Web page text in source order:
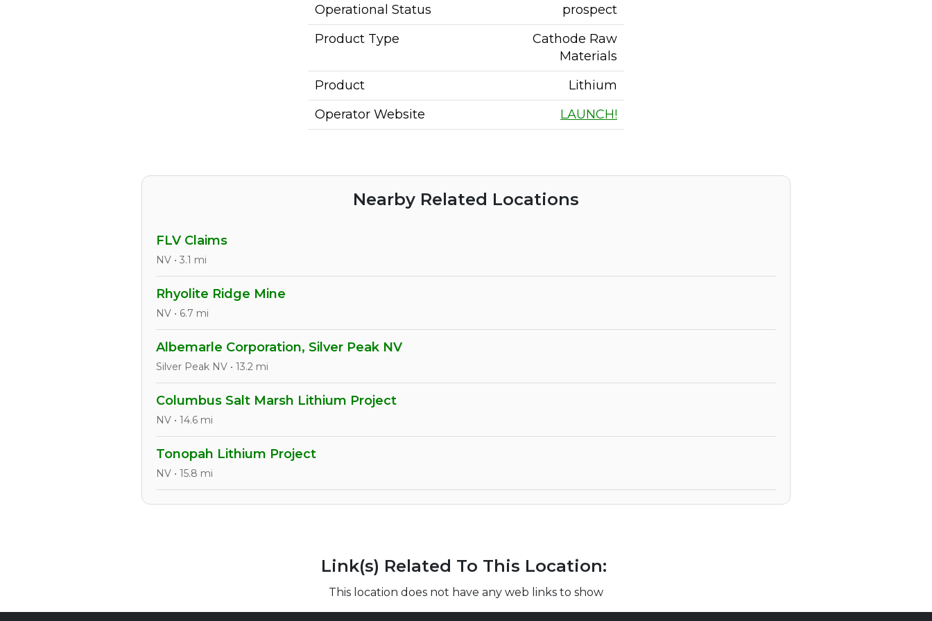
Operational Status
prospect
Product Type
Cathode Raw
Materials
Product
Lithium
Operator Website
LAUNCH!
Nearby Related Locations
FLV Claims
NV • 3.1 mi
Rhyolite Ridge Mine
NV • 6.7 mi
Albemarle Corporation, Silver Peak NV
Silver Peak NV • 13.2 mi
Columbus Salt Marsh Lithium Project
NV • 14.6 mi
Tonopah Lithium Project
NV • 15.8 mi
Link(s) Related To This Location:
This location does not have any web links to show